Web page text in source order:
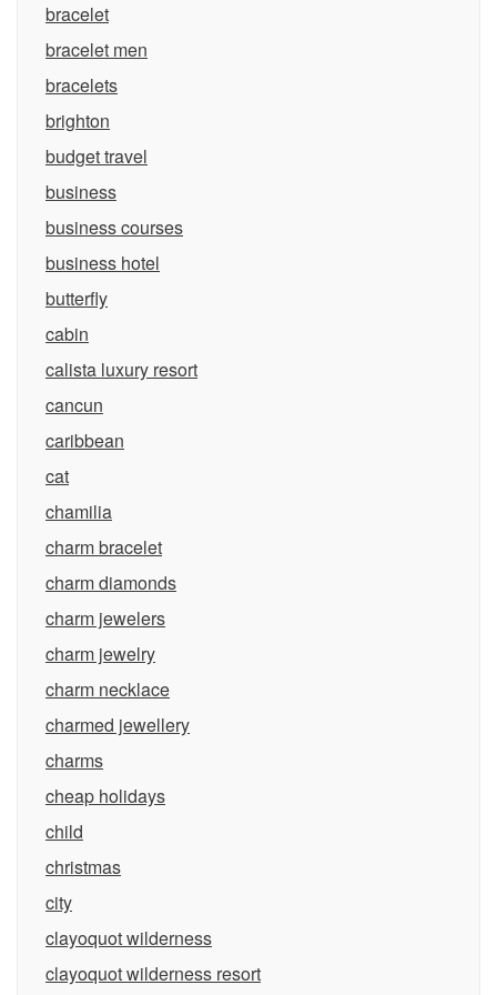
bracelet
bracelet men
bracelets
brighton
budget travel
business
business courses
business hotel
butterfly
cabin
calista luxury resort
cancun
caribbean
cat
chamilia
charm bracelet
charm diamonds
charm jewelers
charm jewelry
charm necklace
charmed jewellery
charms
cheap holidays
child
christmas
city
clayoquot wilderness
clayoquot wilderness resort